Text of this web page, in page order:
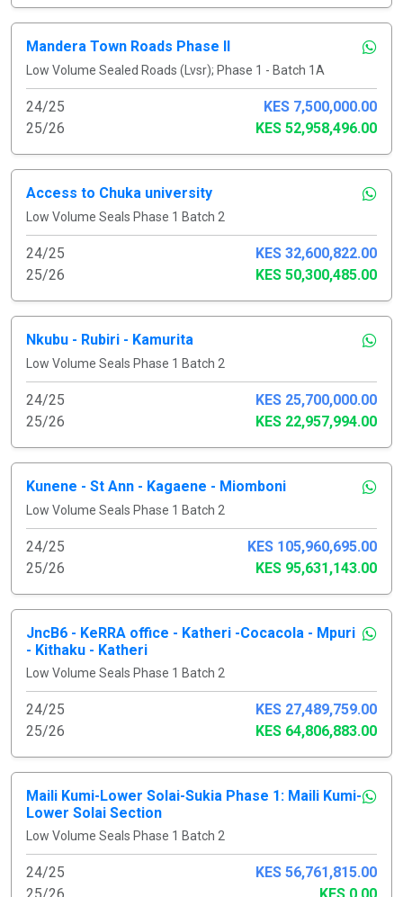
Mandera Town Roads Phase II
Low Volume Sealed Roads (Lvsr); Phase 1 - Batch 1A
24/25
KES 7,500,000.00
25/26
KES 52,958,496.00
Access to Chuka university
Low Volume Seals Phase 1 Batch 2
24/25
KES 32,600,822.00
25/26
KES 50,300,485.00
Nkubu - Rubiri - Kamurita
Low Volume Seals Phase 1 Batch 2
24/25
KES 25,700,000.00
25/26
KES 22,957,994.00
Kunene - St Ann - Kagaene - Miomboni
Low Volume Seals Phase 1 Batch 2
24/25
KES 105,960,695.00
25/26
KES 95,631,143.00
JncB6 - KeRRA office - Katheri -Cocacola - Mpuri
- Kithaku - Katheri
Low Volume Seals Phase 1 Batch 2
24/25
KES 27,489,759.00
25/26
KES 64,806,883.00
Maili Kumi-Lower Solai-Sukia Phase 1: Maili Kumi-
Lower Solai Section
Low Volume Seals Phase 1 Batch 2
24/25
KES 56,761,815.00